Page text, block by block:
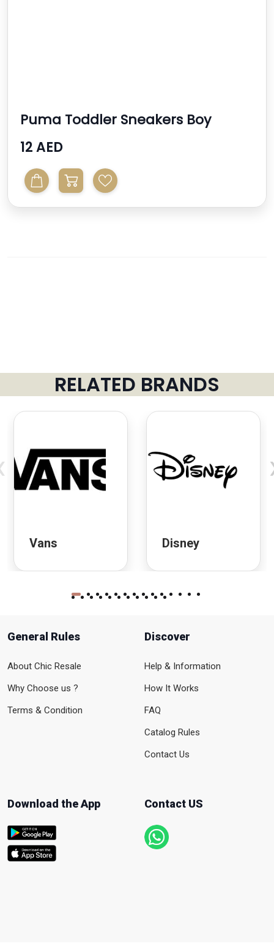
Puma Toddler Sneakers Boy
12 AED
RELATED BRANDS
Vans Disney
General Rules
About Chic Resale
Why Choose us ?
Terms & Condition
Discover
Help & Information
How It Works
FAQ
Catalog Rules
Contact Us
Download the App Contact US